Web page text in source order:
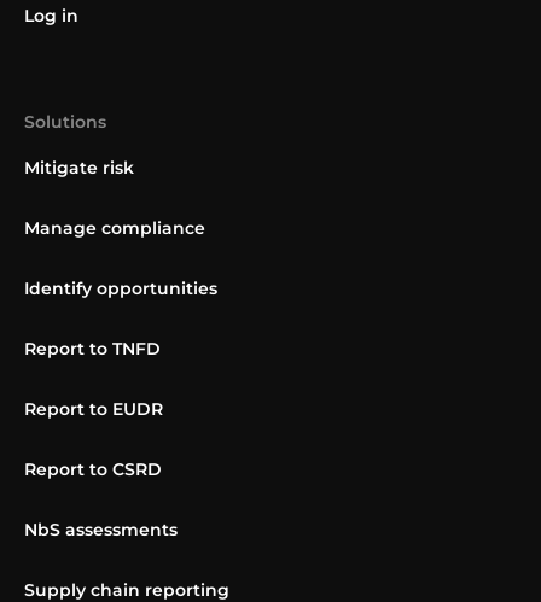
Log in
Solutions
Mitigate risk
Manage compliance
Identify opportunities
Report to TNFD
Report to EUDR
Report to CSRD
NbS assessments
Supply chain reporting